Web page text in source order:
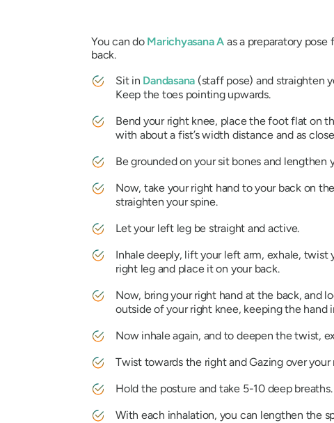
You can do MarichyasanaA as a preparatory pose
back.
Sit in Dandasana (staff pose) and straighten
Keep the toes pointing upwards.
Bend your right knee, place the foot flat on
with about a fist’s width distance and as
Be grounded on your sit bones and lengthen
Now, take your right hand to your back on
straighten your spine.
Let your left leg be straight and active.
Inhale deeply, lift your left arm, exhale,
right leg and place it on your back.
Now, bring your right hand at the back, and
outside of your right knee, keeping the hand
Now inhale again, and to deepen the twist,
Twist towards the right and Gazing over your
Hold the posture and take 5-10 deep breaths.
With each inhalation, you can lengthen the